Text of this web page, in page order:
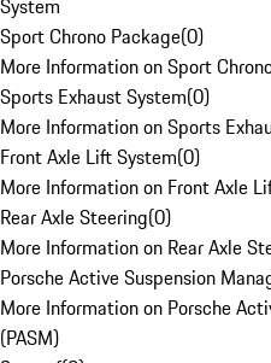
System
Sport Chrono Package(0)
More Information on Sport
Sports Exhaust System(0)
More Information on Sports
Front Axle Lift System(0)
More Information on Front Axle
Rear Axle Steering(0)
More Information on Rear Axle
Porsche Active Suspension
More Information on Porsche
(PASM)